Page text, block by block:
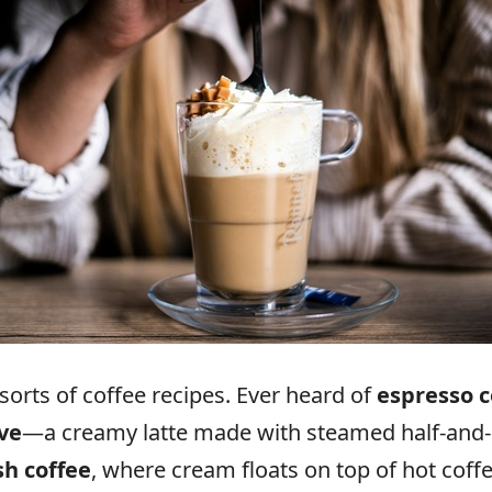
of coffee recipes. Ever heard ofespresso
—a creamy latte made with steamed half-
coffee, where cream floats on top of hot